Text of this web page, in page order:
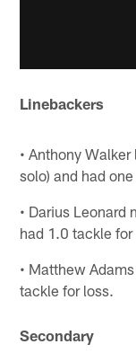
Linebackers
• Anthony
solo) and had
• Darius Leonard
had 1.0 tackle for
• Matthew
tackle for loss.
Secondary